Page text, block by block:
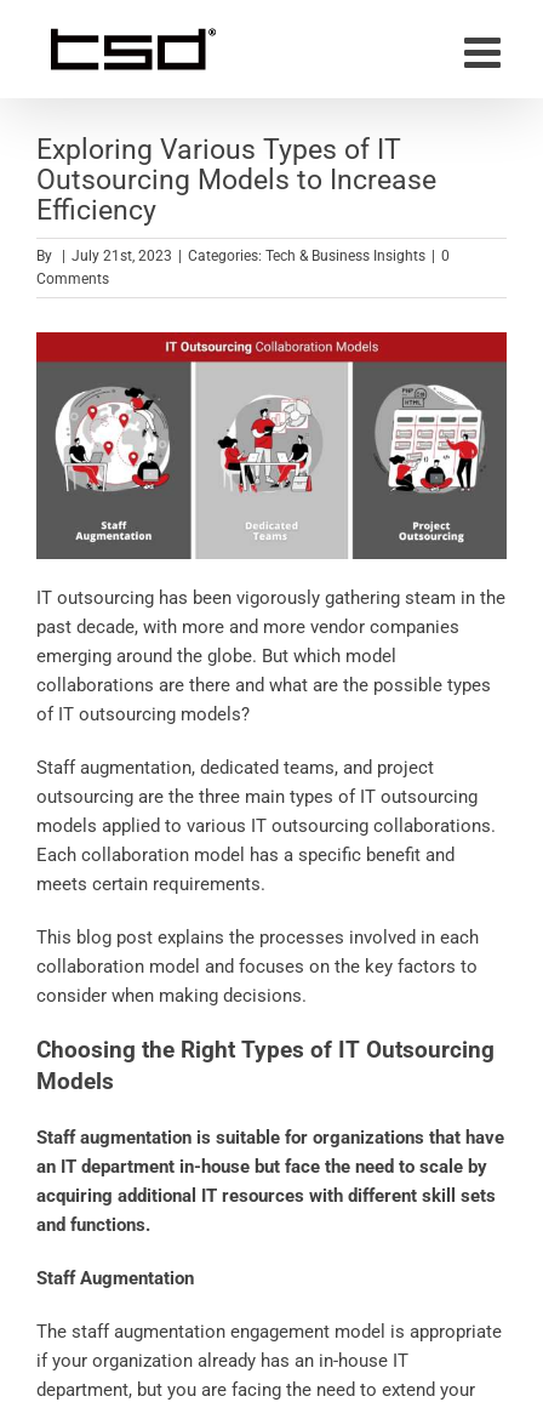
content
Exploring Various Types of IT
Outsourcing Models to Increase
Efficiency
By July 21st, 2023 Categories: Tech & Business Insights
0
Comments
IT outsourcing has been vigorously gathering steam in the
past decade, with more and more vendor companies
emerging around the globe. But which model
collaborations are there and what are the possible types
of IT outsourcing models?
Staff augmentation, dedicated teams, and project
outsourcing are the three main types of IT outsourcing
models applied to various IT outsourcing collaborations.
Each collaboration model has a specific benefit and
meets certain requirements.
This blog post explains the processes involved in each
collaboration model and focuses on the key factors to
consider when making decisions.
Choosing the Right Types of IT Outsourcing
Models
Staff augmentation is suitable for organizations that have
an IT department in-house but face the need to scale by
acquiring additional IT resources with different skill sets
and functions.
Staff Augmentation
The staff augmentation engagement model is appropriate
if your organization already has an in-house IT
department, but you are facing the need to extend your